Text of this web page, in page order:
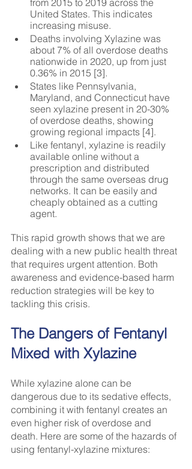
United States. This indicates
increasing misuse.
Deaths involving Xylazine was
about 7% of all overdose deaths
nationwide in 2020, up from just
0.36% in 2015 [3].
States like Pennsylvania,
Maryland, and Connecticut have
seen xylazine present in 20-30%
of overdose deaths, showing
growing regional impacts [4].
Like fentanyl, xylazine is readily
available online without a
prescription and distributed
through the same overseas drug
networks. It can be easily and
cheaply obtained as a cutting
agent.
This rapid growth shows that we are
dealing with a new public health threat
that requires urgent attention. Both
awareness and evidence-based harm
reduction strategies will be key to
tackling this crisis.
The Dangers of Fentanyl
Mixed with Xylazine
While xylazine alone can be
dangerous due to its sedative effects,
combining it with fentanyl creates an
even higher risk of overdose and
death. Here are some of the hazards of
using fentanyl-xylazine mixtures: